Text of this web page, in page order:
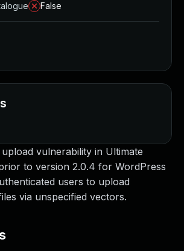
vulnerability in Ultimate
to version 2.0.4 for WordPress
users to upload
via unspecified vectors.
False